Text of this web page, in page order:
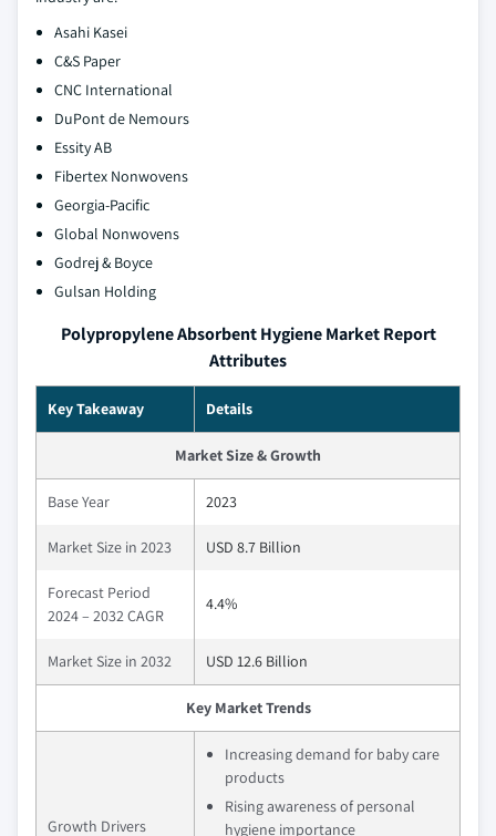
Asahi Kasei
C&S Paper
CNC International
DuPont de Nemours
Essity AB
Fibertex Nonwovens
Georgia-Pacific
Global Nonwovens
Godrej & Boyce
Gulsan Holding
Polypropylene Absorbent Hygiene Market Report
Attributes
Key Takeaway Details
Market Size & Growth
Base Year 2023
Market Size in 2023 USD 8.7 Billion
Forecast Period
2024 – 2032 CAGR
4.4%
Market Size in 2032 USD 12.6 Billion
Key Market Trends
Growth Drivers
Increasing demand for baby care
products
Rising awareness of personal
hygiene importance